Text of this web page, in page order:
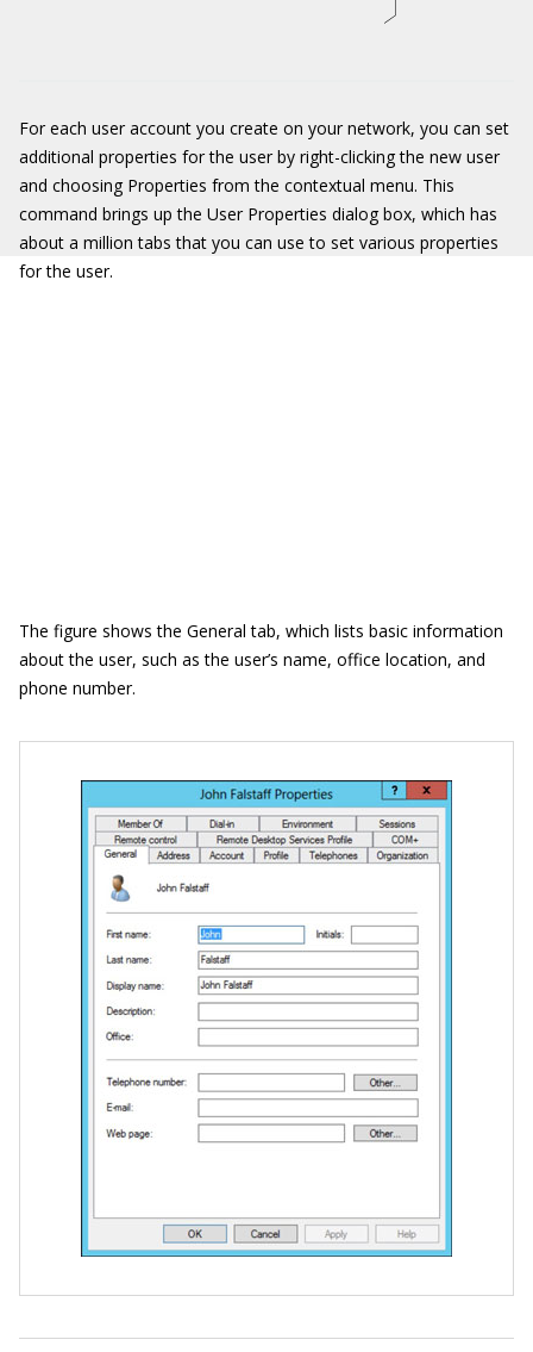
For each user account you create on your network, you can set
additional properties for the user by right-clicking the new user
and choosing Properties from the contextual menu. This
command brings up the User Properties dialog box, which has
about a million tabs that you can use to set various properties
for the user.
The figure shows the General tab, which lists basic information
about the user, such as the user’s name, office location, and
phone number.